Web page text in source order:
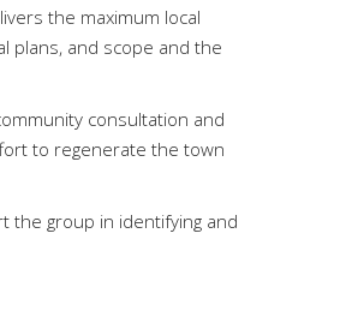
the maximum local
plans, and scope and the
consultation and
to regenerate the town
the group in identifying and